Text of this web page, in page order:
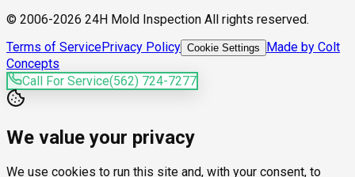
© 2006-2026 24H Mold Inspection All rights reserved.
Terms of ServicePrivacy Policy Cookie Settings
Made by Colt
Concepts
Call For Service(562) 724-7277
We value your privacy
We use cookies to run this site and, with your consent, to